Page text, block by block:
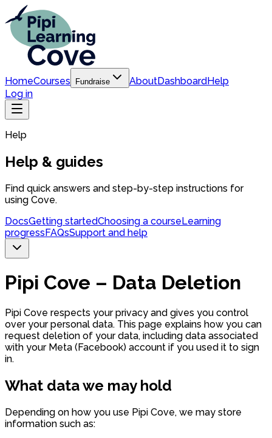
HomeCourses Fundraise AboutDashboardHelp
Log in
Help
Help & guides
Find quick answers and step-by-step instructions for
using Cove.
DocsGetting startedChoosing a courseLearning
progressFAQsSupport and help
Pipi Cove – Data Deletion
Pipi Cove respects your privacy and gives you control
over your personal data. This page explains how you can
request deletion of your data, including data associated
with your Meta (Facebook) account if you used it to sign
in.
What data we may hold
Depending on how you use Pipi Cove, we may store
information such as: